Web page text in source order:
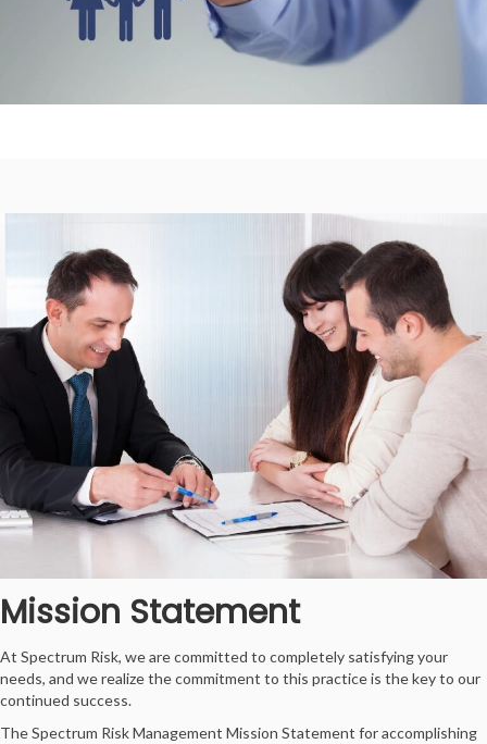
Mission Statement
At Spectrum Risk, we are committed to completely satisfying your
needs, and we realize the commitment to this practice is the key to our
continued success.
The Spectrum Risk Management Mission Statement for accomplishing